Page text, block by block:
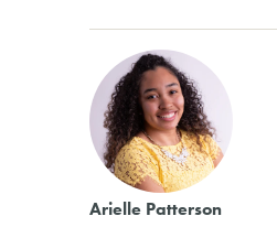
Arielle Patterson